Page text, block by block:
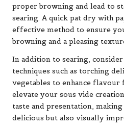
proper browning and lead to
searing. A quick pat dry with
effective method to ensure
browning and a pleasing
In addition to searing,
techniques such as torching
vegetables to enhance flavour
elevate your sous vide
taste and presentation,
delicious but also visually